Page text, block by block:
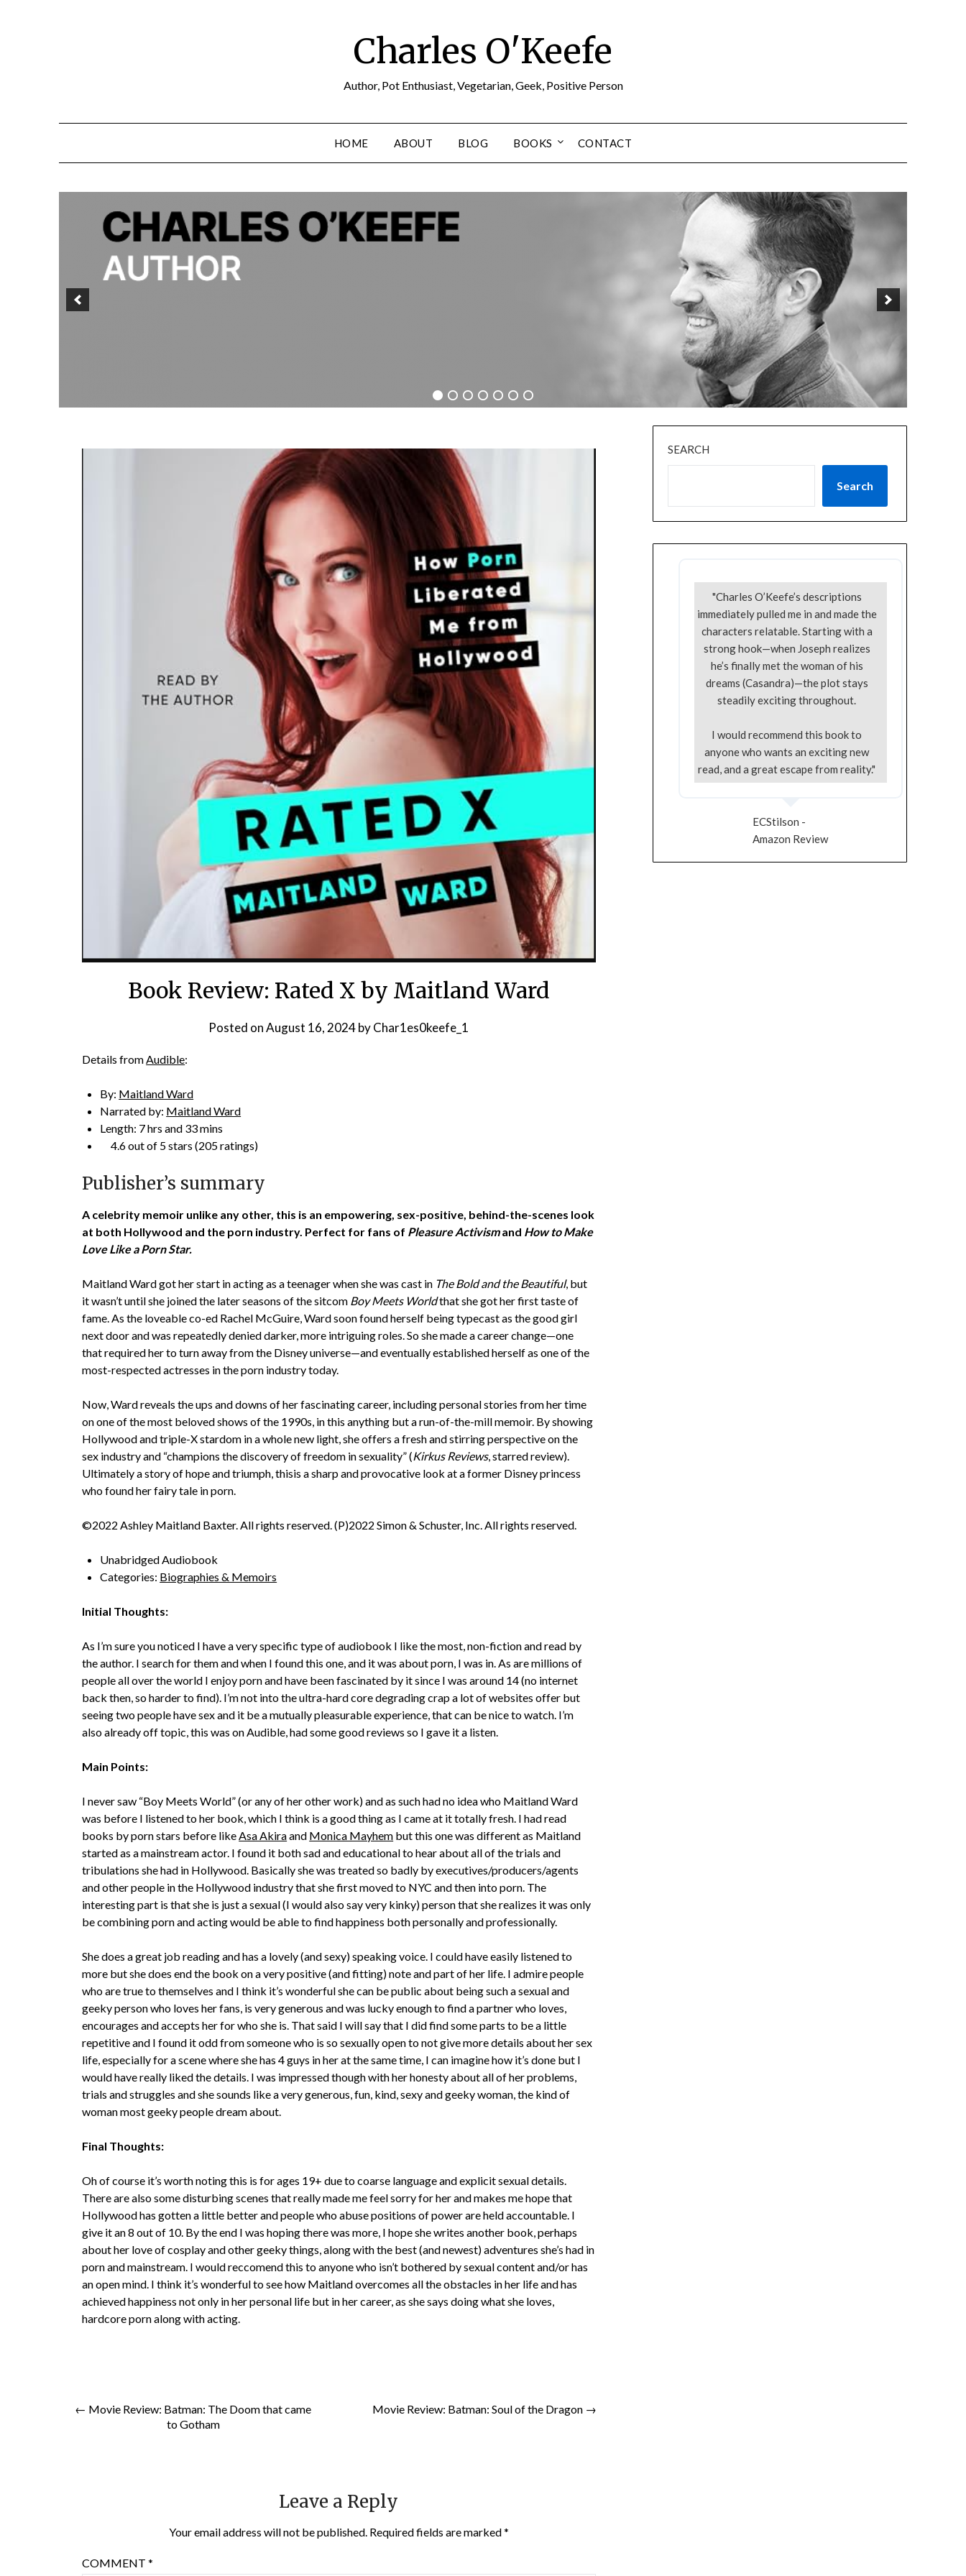
Charles O'Keefe
Author, Pot Enthusiast, Vegetarian, Geek, Positive Person
HOME ABOUT BLOG BOOKS CONTACT
Book Review: Rated X by Maitland Ward
Posted onAugust 16, 2024byChar1es0keefe_1
Details from Audible:
By: Maitland Ward
Narrated by: Maitland Ward
Length: 7 hrs and 33 mins
4.6 out of 5 stars (205 ratings)
Publisher’s summary
A celebrity memoir unlike any other, this is an empowering, sex-positive, behind-the-scenes look
at both Hollywood and the porn industry. Perfect for fans of Pleasure Activismand How to Make
Love Like a Porn Star.
Maitland Ward got her start in acting as a teenager when she was cast in The Bold and the Beautiful, but
it wasn’t until she joined the later seasons of the sitcom Boy Meets Worldthat she got her first taste of
fame. As the loveable co-ed Rachel McGuire, Ward soon found herself being typecast as the good girl
next door and was repeatedly denied darker, more intriguing roles. So she made a career change—one
that required her to turn away from the Disney universe—and eventually established herself as one of the
most-respected actresses in the porn industry today.
Now, Ward reveals the ups and downs of her fascinating career, including personal stories from her time
on one of the most beloved shows of the 1990s, in this anything but a run-of-the-mill memoir. By showing
Hollywood and triple-X stardom in a whole new light, she offers a fresh and stirring perspective on the
sex industry and “champions the discovery of freedom in sexuality” (Kirkus Reviews, starred review).
Ultimately a story of hope and triumph, thisis a sharp and provocative look at a former Disney princess
who found her fairy tale in porn.
©2022 Ashley Maitland Baxter. All rights reserved. (P)2022 Simon & Schuster, Inc. All rights reserved.
Unabridged Audiobook
Categories: Biographies & Memoirs
Initial Thoughts:
As I’m sure you noticed I have a very specific type of audiobook I like the most, non-fiction and read by
the author. I search for them and when I found this one, and it was about porn, I was in. As are millions of
people all over the world I enjoy porn and have been fascinated by it since I was around 14 (no internet
back then, so harder to find). I’m not into the ultra-hard core degrading crap a lot of websites offer but
seeing two people have sex and it be a mutually pleasurable experience, that can be nice to watch. I’m
also already off topic, this was on Audible, had some good reviews so I gave it a listen.
Main Points:
I never saw “Boy Meets World” (or any of her other work) and as such had no idea who Maitland Ward
was before I listened to her book, which I think is a good thing as I came at it totally fresh. I had read
books by porn stars before like Asa Akiraand Monica Mayhem but this one was different as Maitland
started as a mainstream actor. I found it both sad and educational to hear about all of the trials and
tribulations she had in Hollywood. Basically she was treated so badly by executives/producers/agents
and other people in the Hollywood industry that she first moved to NYC and then into porn. The
interesting part is that she is just a sexual (I would also say very kinky) person that she realizes it was only
be combining porn and acting would be able to find happiness both personally and professionally.
She does a great job reading and has a lovely (and sexy) speaking voice. I could have easily listened to
more but she does end the book on a very positive (and fitting) note and part of her life. I admire people
who are true to themselves and I think it’s wonderful she can be public about being such a sexual and
geeky person who loves her fans, is very generous and was lucky enough to find a partner who loves,
encourages and accepts her for who she is. That said I will say that I did find some parts to be a little
repetitive and I found it odd from someone who is so sexually open to not give more details about her sex
life, especially for a scene where she has 4 guys in her at the same time, I can imagine how it’s done but I
would have really liked the details. I was impressed though with her honesty about all of her problems,
trials and struggles and she sounds like a very generous, fun, kind, sexy and geeky woman, the kind of
woman most geeky people dream about.
Final Thoughts:
Oh of course it’s worth noting this is for ages 19+ due to coarse language and explicit sexual details.
There are also some disturbing scenes that really made me feel sorry for her and makes me hope that
Hollywood has gotten a little better and people who abuse positions of power are held accountable. I
give it an 8 out of 10. By the end I was hoping there was more, I hope she writes another book, perhaps
about her love of cosplay and other geeky things, along with the best (and newest) adventures she’s had in
porn and mainstream. I would reccomend this to anyone who isn’t bothered by sexual content and/or has
an open mind. I think it’s wonderful to see how Maitland overcomes all the obstacles in her life and has
achieved happiness not only in her personal life but in her career, as she says doing what she loves,
hardcore porn along with acting.
← Movie Review: Batman: The Doom that came
to Gotham
Movie Review: Batman: Soul of the Dragon →
Leave a Reply
Your email address will not be published. Required fields are marked*
COMMENT*
SEARCH
Search
"Charles O’Keefe’s descriptions
immediately pulled me in and made the
characters relatable. Starting with a
strong hook—when Joseph realizes
he’s finally met the woman of his
dreams (Casandra)—the plot stays
steadily exciting throughout.
I would recommend this book to
anyone who wants an exciting new
read, and a great escape from reality."
ECStilson -
Amazon Review